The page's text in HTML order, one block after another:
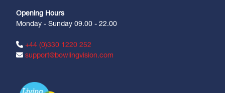
Opening Hours
Monday - Sunday 09.00 - 22.00
+44 (0)330 1220 252
support@bowlingvision.com